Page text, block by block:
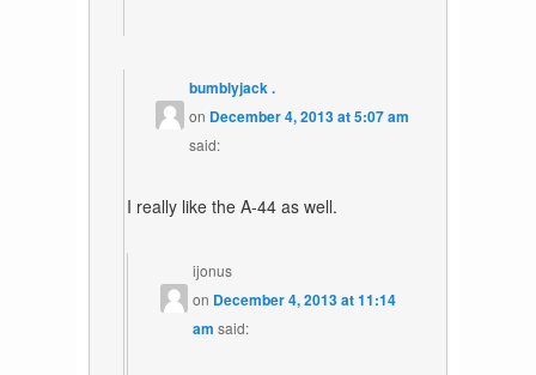
bumblyjack .
on December 4, 2013 at 5:07 am
said:
I really like the A-44 as well.
ijonus
on December 4, 2013 at 11:14
am said: